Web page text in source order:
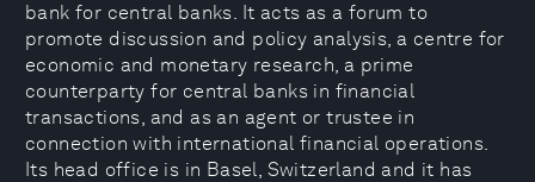
bank for central banks. It acts as a forum to
promote discussion and policy analysis, a centre for
economic and monetary research, a prime
counterparty for central banks in financial
transactions, and as an agent or trustee in
connection with international financial operations.
Its head office is in Basel, Switzerland and it has